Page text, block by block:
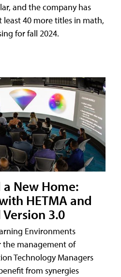
and the company has
40 more titles in math,
for fall 2024.
New Home:
HETMA and
3.0
Environments
the management of
Technology Managers
from synergies